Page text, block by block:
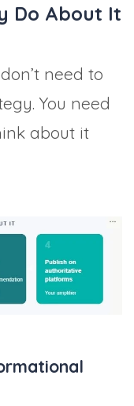
Do About It
need to
You need
about it